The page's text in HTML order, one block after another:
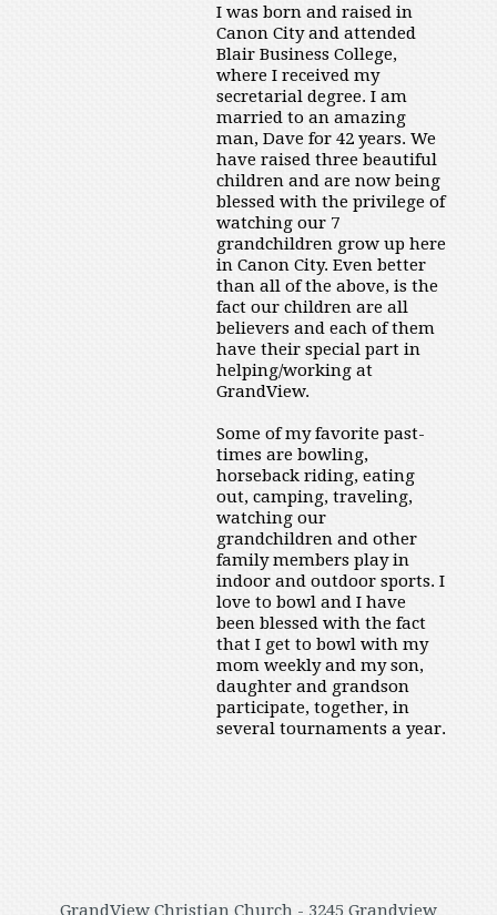
I was born and raised in
Canon City and attended
Blair Business College,
where I received my
secretarial degree. I am
married to an amazing
man, Dave for 42 years. We
have raised three beautiful
children and are now being
blessed with the privilege of
watching our 7
grandchildren grow up here
in Canon City. Even better
than all of the above, is the
fact our children are all
believers and each of them
have their special part in
helping/working at
GrandView.
Some of my favorite past-
times are bowling,
horseback riding, eating
out, camping, traveling,
watching our
grandchildren and other
family members play in
indoor and outdoor sports. I
love to bowl and I have
been blessed with the fact
that I get to bowl with my
mom weekly and my son,
daughter and grandson
participate, together, in
several tournaments a year.
GrandView Christian Church - 3245 Grandview